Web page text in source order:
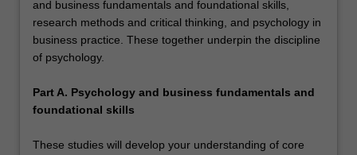
and business fundamentals and foundational skills,
research methods and critical thinking, and psychology in
business practice. These together underpin the discipline
of psychology.
Part A. Psychology and business fundamentals and
foundational skills
These studies will develop your understanding of core